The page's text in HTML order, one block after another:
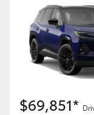
$69,851*